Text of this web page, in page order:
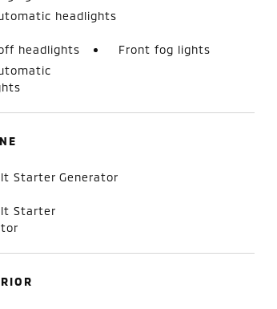
headlights
headlights
Front fog lights
Starter Generator
Starter